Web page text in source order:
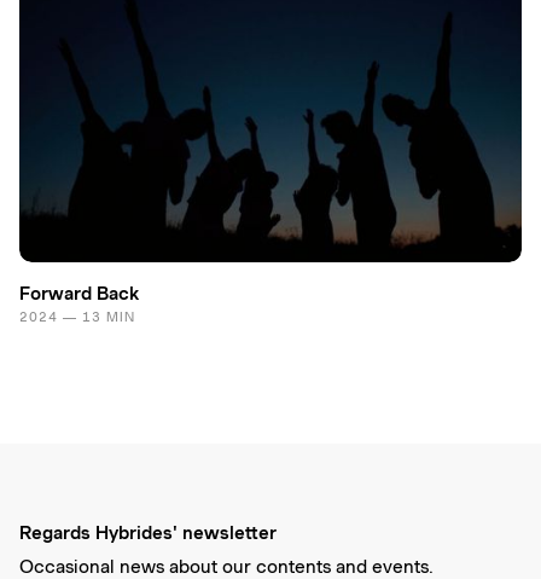
Forward Back
2024 — 13 MIN
Regards Hybrides' newsletter
Occasional news about our contents and events.